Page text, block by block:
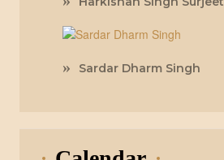
Sardar Dharm Singh